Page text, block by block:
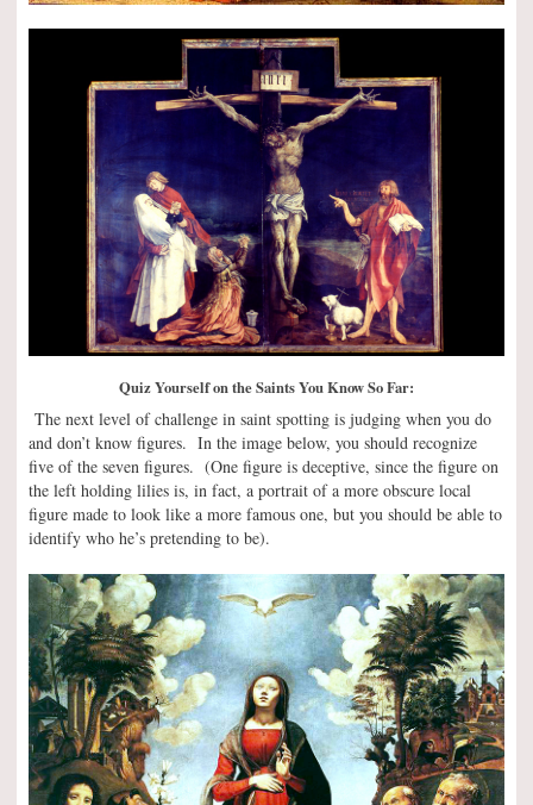
Quiz Yourself on the Saints You Know So Far:
The next level of challenge in saint spotting is judging when you do
and don’t know figures. In the image below, you should recognize
five of the seven figures. (One figure is deceptive, since the figure on
the left holding lilies is, in fact, a portrait of a more obscure local
figure made to look like a more famous one, but you should be able to
identify who he’s pretending to be).